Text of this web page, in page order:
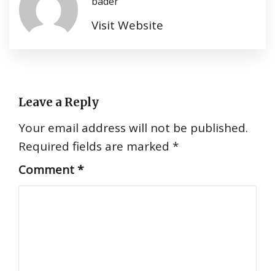
Visit Website
Leave a Reply
Your email address will not be published.
Required fields are marked *
Comment*